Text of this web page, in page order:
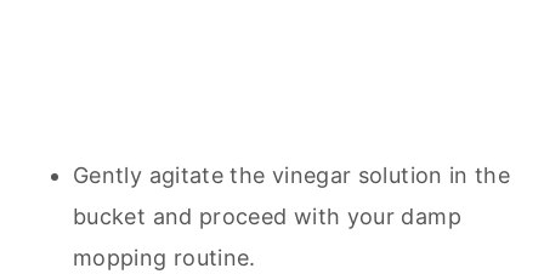
Gently agitate the vinegar solution in the
bucket and proceed with your damp
mopping routine.